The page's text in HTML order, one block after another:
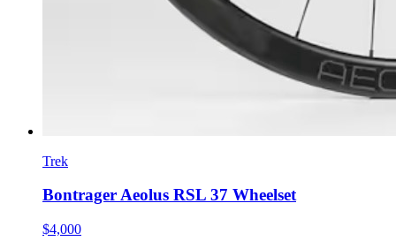
Trek
Bontrager Aeolus RSL 37 Wheelset
$4,000